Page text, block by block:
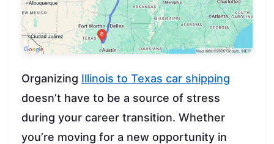
Organizing Illinois to Texas car shipping
doesn’t have to be a source of stress
during your career transition. Whether
you’re moving for a new opportunity in